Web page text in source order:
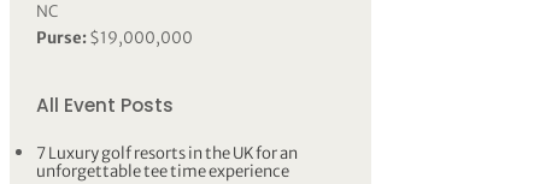
NC
Purse:$19,000,000
All Event Posts
7 Luxury golf resorts in the UK for an
unforgettable tee time experience